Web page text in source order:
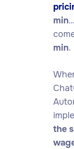
min
min.
the